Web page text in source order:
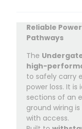
Reliable
Pathways
The Undergate
high-
to safely carry
power loss. It
sections of an
ground wiring
with access.